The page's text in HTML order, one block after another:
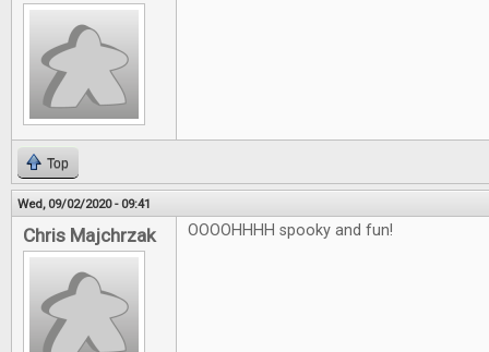
Top
Wed, 09/02/2020 - 09:41
Chris Majchrzak OOOOHHHH spooky and fun!